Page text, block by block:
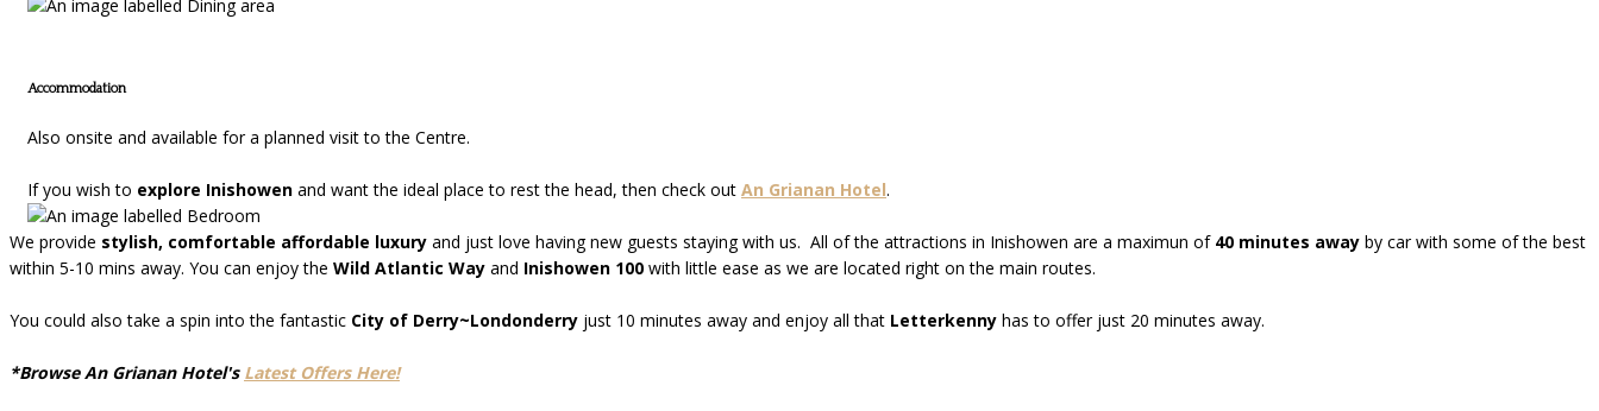
Accommodation
Also onsite and available for a planned visit to the Centre.
If you wish to explore Inishowen and want the ideal place to rest the head, then check out An Grianan Hotel.
We provide stylish, comfortable affordable luxury and just love having new guests staying with us. All of the attractions in Inishowen are a maximun of 40 minutes away by car with some of the best
within 5-10 mins away. You can enjoy the Wild Atlantic Way and Inishowen 100 with little ease as we are located right on the main routes.
You could also take a spin into the fantastic City of Derry~Londonderry just 10 minutes away and enjoy all that Letterkenny has to offer just 20 minutes away.
*Browse An Grianan Hotel's Latest Offers Here!